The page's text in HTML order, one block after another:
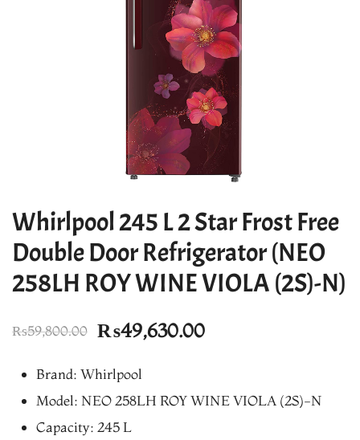
Whirlpool 245 L 2 Star Frost Free
Double Door Refrigerator (NEO
258LH ROY WINE VIOLA (2S)-N)
₨59,800.00 Original
was:
₨59,800.00.
₨49,630.00Current
is:
Brand: Whirlpool
Model: NEO 258LH ROY WINE VIOLA (2S)-N
Capacity: 245 L